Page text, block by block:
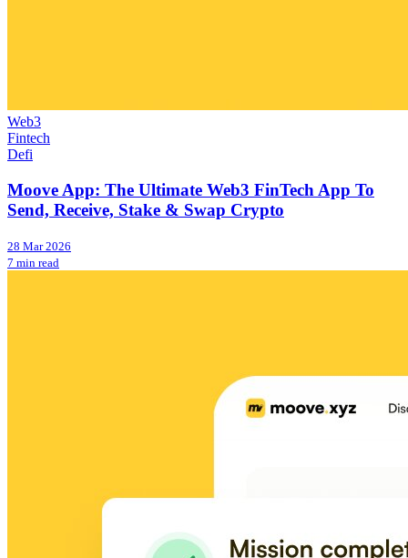
Web3
Fintech
Defi
Moove App: The Ultimate Web3 FinTech App To
Send, Receive, Stake & Swap Crypto
28 Mar 2026
7 min read